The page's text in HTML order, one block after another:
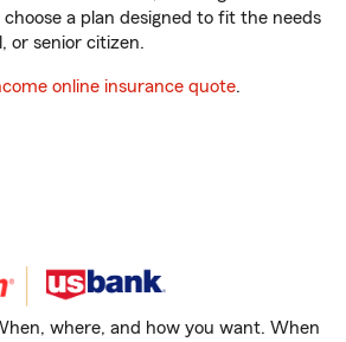
a plan designed to fit the needs
or senior citizen.
online insurance quote.
where, and how you want. When